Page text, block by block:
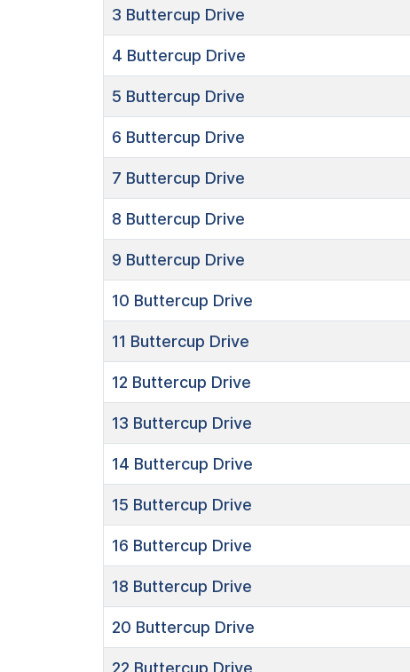
3 Buttercup Drive
4 Buttercup Drive
5 Buttercup Drive
6 Buttercup Drive
7 Buttercup Drive
8 Buttercup Drive
9 Buttercup Drive
10 Buttercup Drive
11 Buttercup Drive
12 Buttercup Drive
13 Buttercup Drive
14 Buttercup Drive
15 Buttercup Drive
16 Buttercup Drive
18 Buttercup Drive
20 Buttercup Drive
22 Buttercup Drive